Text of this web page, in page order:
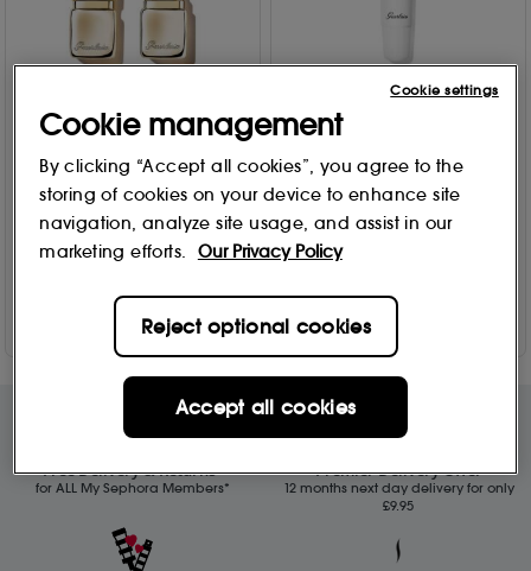
GUERLAIN
KissKiss Bee Glow Honey
Tint Balm 3.2g
9 options
20
From£34.00
Add to Bag
GUERLAIN
My Supertips - Superlips,
Lip Hero My Supertips -
Superlips, Lip Hero
£30 .00
Add to Bag
Free Delivery & Returns*
for ALL My Sephora Members*
Premier Delivery Offer
12 months next day delivery for only
£9.95
Cookie management
By clicking “Accept all cookies”, you agree to the
storing of cookies on your device to enhance site
navigation, analyze site usage, and assist in our
marketing efforts.
Our Privacy Policy
Reject optional cookies
Accept all cookies
Cookie settings